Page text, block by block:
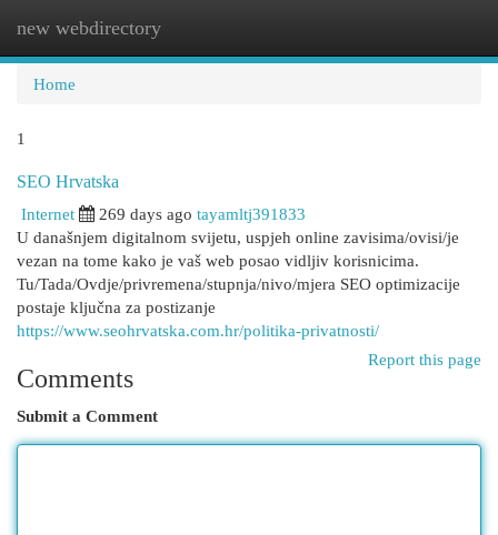
new webdirectory
Home
1
SEO Hrvatska
Internet
269 days ago tayamltj391833
U današnjem digitalnom svijetu, uspjeh online zavisima/ovisi/je
vezan na tome kako je vaš web posao vidljiv korisnicima.
Tu/Tada/Ovdje/privremena/stupnja/nivo/mjera SEO optimizacije
postaje ključna za postizanje
https://www.seohrvatska.com.hr/politika-privatnosti/
Report this page
Comments
Submit a Comment